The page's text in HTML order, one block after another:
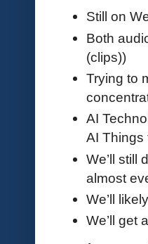
Still on
Both
(clips))
Trying to
AI
AI Things
We’ll still
almost
We’ll
We’ll get